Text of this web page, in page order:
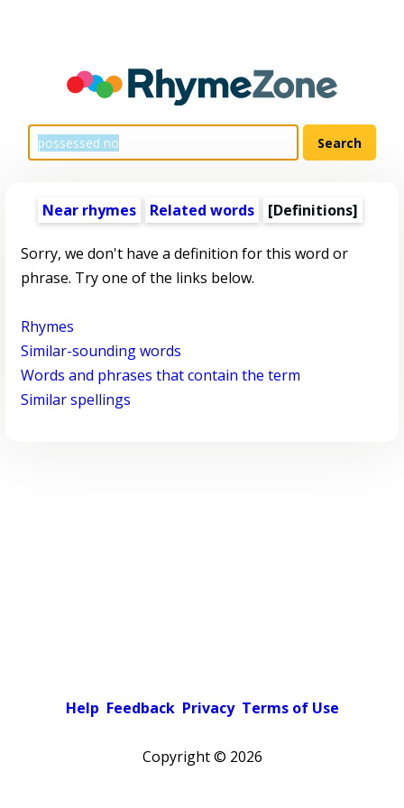
Near rhymes Related words [Definitions]
Sorry, we don't have a definition for this word or
phrase. Try one of the links below.
Rhymes
Similar-sounding words
Words and phrases that contain the term
Similar spellings
Help Feedback Privacy Terms of Use
Copyright © 2026